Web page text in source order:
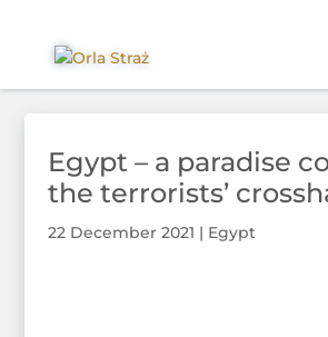
Egypt – a paradise
the terrorists’
22 December 2021 | Egypt